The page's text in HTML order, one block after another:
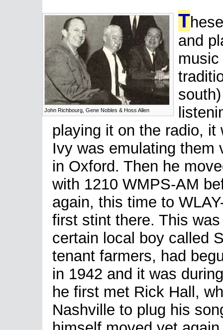
John Richbourg, Gene Nobles & Hoss Allen
T
and
playing it on the radio, it
Ivy was emulating them
in Oxford. Then he
with 1210 WMPS-AM
again, this time to
first stint there. This
certain local boy called
tenant farmers, had
in 1942 and it was
he first met Rick Hall,
Nashville to plug his